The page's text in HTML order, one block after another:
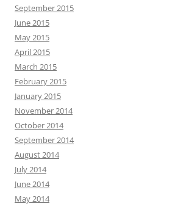
September 2015
June 2015
May 2015
April 2015
March 2015
February 2015
January 2015
November 2014
October 2014
September 2014
August 2014
July 2014
June 2014
May 2014